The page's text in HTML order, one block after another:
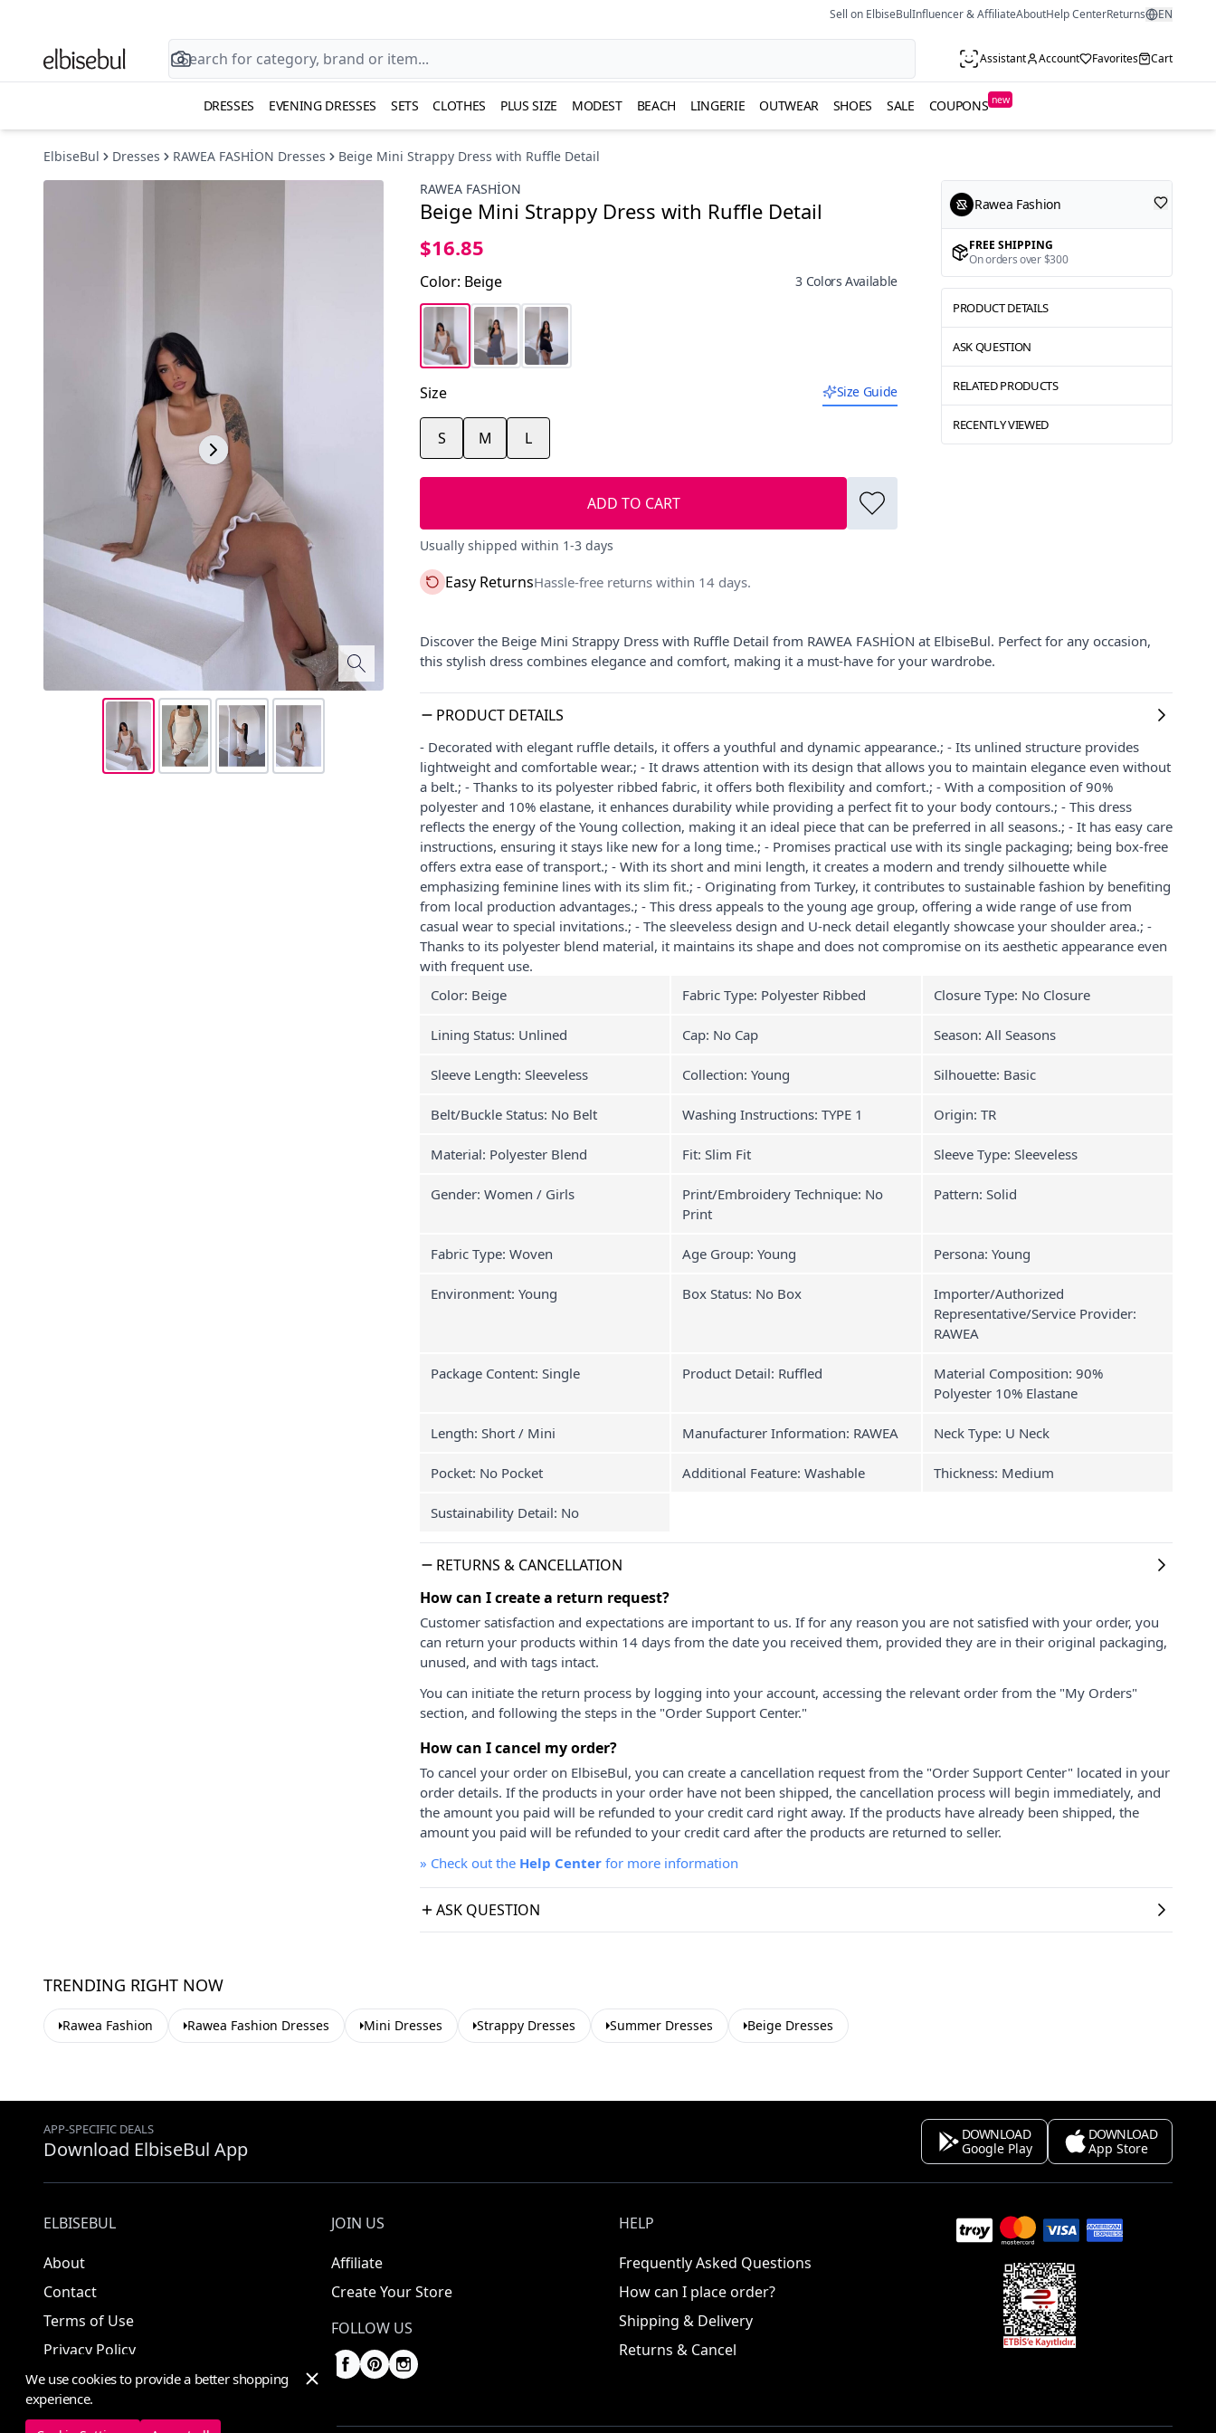
Sell on ElbiseBulInfluencer & AffiliateAboutHelp CenterReturns EN
Assistant Account Favorites Cart
DRESSES EVENING DRESSES SETS CLOTHES PLUS SIZE MODEST BEACH LINGERIE OUTWEAR SHOES SALE COUPONS new
ElbiseBul Dresses RAWEA FASHİON Dresses
Beige Mini Strappy Dress with Ruffle Detail
RAWEA FASHİON
Beige Mini Strappy Dress with Ruffle Detail
$16.85
Color: Beige 3 Colors Available
Size Size Guide
S M L
ADD TO CART
Usually shipped within 1-3 days
Easy ReturnsHassle-free returns within 14 days.
Rawea Fashion
FREE SHIPPING
On orders over $300
PRODUCT DETAILS
ASK QUESTION
RELATED PRODUCTS
RECENTLY VIEWED
Discover the Beige Mini Strappy Dress with Ruffle Detail from RAWEA FASHİON at ElbiseBul. Perfect for any occasion,
this stylish dress combines elegance and comfort, making it a must-have for your wardrobe.
PRODUCT DETAILS
- Decorated with elegant ruffle details, it offers a youthful and dynamic appearance.; - Its unlined structure provides
lightweight and comfortable wear.; - It draws attention with its design that allows you to maintain elegance even without
a belt.; - Thanks to its polyester ribbed fabric, it offers both flexibility and comfort.; - With a composition of 90%
polyester and 10% elastane, it enhances durability while providing a perfect fit to your body contours.; - This dress
reflects the energy of the Young collection, making it an ideal piece that can be preferred in all seasons.; - It has easy care
instructions, ensuring it stays like new for a long time.; - Promises practical use with its single packaging; being box-free
offers extra ease of transport.; - With its short and mini length, it creates a modern and trendy silhouette while
emphasizing feminine lines with its slim fit.; - Originating from Turkey, it contributes to sustainable fashion by benefiting
from local production advantages.; - This dress appeals to the young age group, offering a wide range of use from
casual wear to special invitations.; - The sleeveless design and U-neck detail elegantly showcase your shoulder area.; -
Thanks to its polyester blend material, it maintains its shape and does not compromise on its aesthetic appearance even
with frequent use.
Color: Beige
Fabric Type: Polyester Ribbed Closure Type: No Closure
Lining Status: Unlined Cap: No Cap Season: All Seasons
Sleeve Length: Sleeveless Collection: Young Silhouette: Basic
Belt/Buckle Status: No Belt Washing Instructions: TYPE 1 Origin: TR
Material: Polyester Blend Fit: Slim Fit Sleeve Type: Sleeveless
Gender: Women / Girls
Print/Embroidery Technique: No
Print
Pattern: Solid
Fabric Type: Woven Age Group: Young Persona: Young
Environment: Young Box Status: No Box
Importer/Authorized
Representative/Service Provider:
RAWEA
Package Content: Single Product Detail: Ruffled
Material Composition: 90%
Polyester 10% Elastane
Length: Short / Mini Manufacturer Information: RAWEA Neck Type: U Neck
Pocket: No Pocket Additional Feature: Washable Thickness: Medium
Sustainability Detail: No
RETURNS & CANCELLATION
How can I create a return request?
Customer satisfaction and expectations are important to us. If for any reason you are not satisfied with your order, you
can return your products within 14 days from the date you received them, provided they are in their original packaging,
unused, and with tags intact.
You can initiate the return process by logging into your account, accessing the relevant order from the "My Orders"
section, and following the steps in the "Order Support Center."
How can I cancel my order?
To cancel your order on ElbiseBul, you can create a cancellation request from the "Order Support Center" located in your
order details. If the products in your order have not been shipped, the cancellation process will begin immediately, and
the amount you paid will be refunded to your credit card right away. If the products have already been shipped, the
amount you paid will be refunded to your credit card after the products are returned to seller.
» Check out the Help Center for more information
ASK QUESTION
TRENDING RIGHT NOW
Rawea Fashion Rawea Fashion Dresses Mini Dresses Strappy Dresses Summer Dresses Beige Dresses
APP-SPECIFIC DEALS
Download ElbiseBul App
DOWNLOAD
Google Play
DOWNLOAD
App Store
ELBISEBUL
About
Contact
Terms of Use
Privacy Policy
JOIN US
Affiliate
Create Your Store
FOLLOW US
HELP
Frequently Asked Questions
How can I place order?
Shipping & Delivery
Returns & Cancel
We use cookies to provide a better shopping
experience.